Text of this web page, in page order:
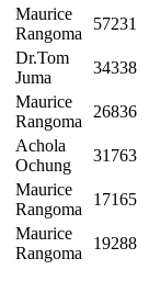
Maurice
Rangoma
57231
Dr.Tom
Juma
34338
Maurice
Rangoma
26836
Achola
Ochung
31763
Maurice
Rangoma
17165
Maurice
Rangoma
19288